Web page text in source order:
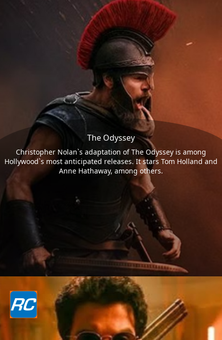
The Odyssey
Christopher Nolan`s adaptation of The Odyssey is among
Hollywood`s most anticipated releases. It stars Tom Holland and
Anne Hathaway, among others.